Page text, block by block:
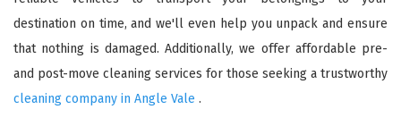
destination on time, and we'll even help you unpack and ensure
that nothing is damaged. Additionally, we offer affordable pre-
and post-move cleaning services for those seeking a trustworthy
cleaning company in Angle Vale .